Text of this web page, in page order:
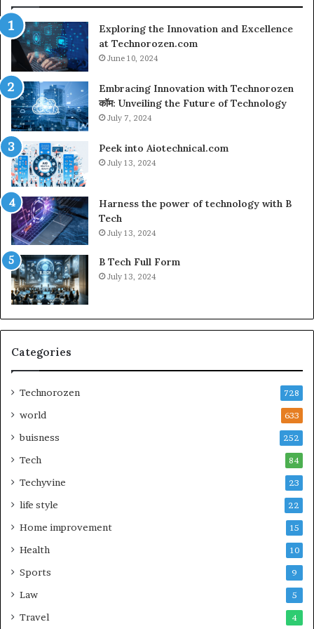
Exploring the Innovation and Excellence
at Technorozen.com
June 10, 2024
Embracing Innovation with Technorozen
कॉम: Unveiling the Future of Technology
July 7, 2024
Peek into Aiotechnical.com
July 13, 2024
Harness the power of technology with B
Tech
July 13, 2024
B Tech Full Form
July 13, 2024
Categories
Technorozen 728
world 633
buisness 252
Tech 84
Techyvine 23
life style 22
Home improvement 15
Health 10
Sports 9
Law 5
Travel 4